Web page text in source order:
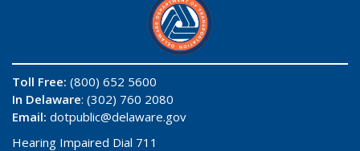
Toll Free: (800) 652 5600
In Delaware: (302) 760 2080
Email: dotpublic@delaware.gov
Hearing Impaired Dial 711